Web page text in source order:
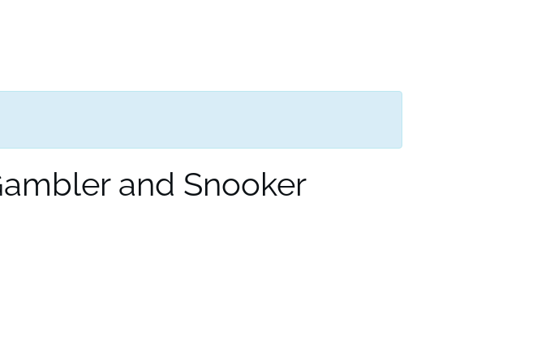
and Snooker